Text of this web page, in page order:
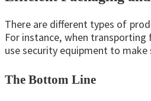
There are different types of
For instance, when
use security equipment to
The Bottom Line